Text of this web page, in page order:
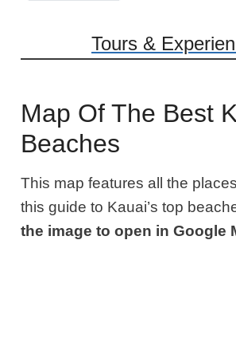
Tours &
Map Of The Best
Beaches
This map features all the
this guide to Kauai’s top
the image to open in Google